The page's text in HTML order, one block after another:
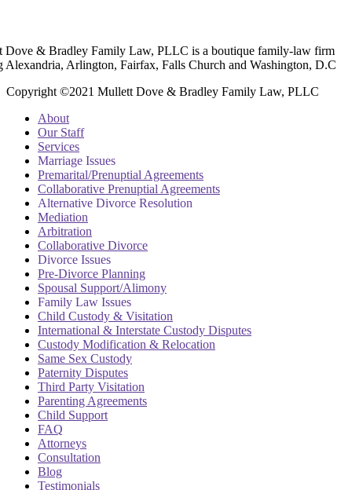
Dove & Bradley Family Law, PLLC is a boutique family-law firm
Alexandria, Arlington, Fairfax, Falls Church and Washington, D.C
Copyright ©2021 Mullett Dove & Bradley Family Law, PLLC
About
Our Staff
Services
Marriage Issues
Premarital/Prenuptial Agreements
Collaborative Prenuptial Agreements
Alternative Divorce Resolution
Mediation
Arbitration
Collaborative Divorce
Divorce Issues
Pre-Divorce Planning
Spousal Support/Alimony
Family Law Issues
Child Custody & Visitation
International & Interstate Custody Disputes
Custody Modification & Relocation
Same Sex Custody
Paternity Disputes
Third Party Visitation
Parenting Agreements
Child Support
FAQ
Attorneys
Consultation
Blog
Testimonials